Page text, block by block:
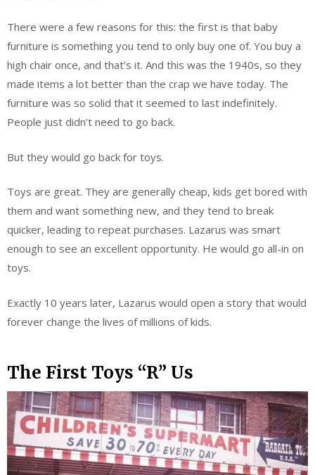
There were a few reasons for this: the first is that baby
furniture is something you tend to only buy one of. You buy a
high chair once, and that’s it. And this was the 1940s, so they
made items a lot better than the crap we have today. The
furniture was so solid that it seemed to last indefinitely.
People just didn’t need to go back.
But they would go back for toys.
Toys are great. They are generally cheap, kids get bored with
them and want something new, and they tend to break
quicker, leading to repeat purchases. Lazarus was smart
enough to see an excellent opportunity. He would go all-in on
toys.
Exactly 10 years later, Lazarus would open a story that would
forever change the lives of millions of kids.
The First Toys “R” Us